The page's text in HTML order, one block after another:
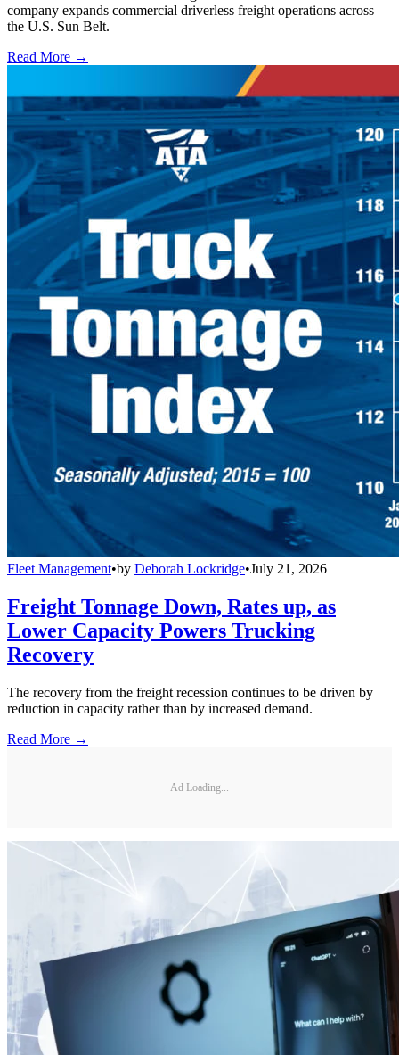
company expands commercial driverless freight operations across
the U.S. Sun Belt.
Read More →
Fleet Management•by Deborah Lockridge•July 21, 2026
Freight Tonnage Down, Rates up, as
Lower Capacity Powers Trucking
Recovery
The recovery from the freight recession continues to be driven by
reduction in capacity rather than by increased demand.
Read More →
Ad Loading...